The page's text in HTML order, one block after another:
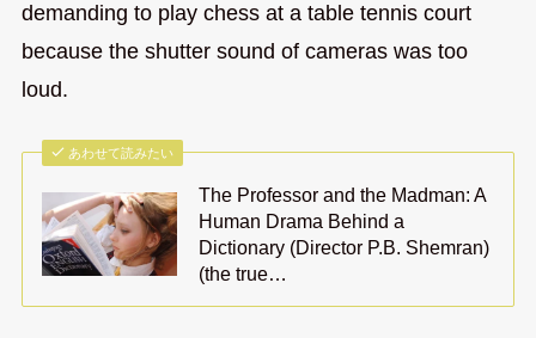
demanding to play chess at a table tennis court
because the shutter sound of cameras was too
loud.
あわせて読みたい
The Professor and the Madman: A
Human Drama Behind a
Dictionary (Director P.B. Shemran)
(the true…